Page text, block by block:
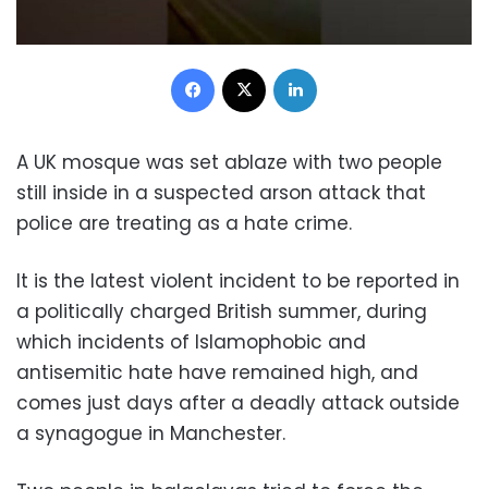
Facebook
A UK mosque was set ablaze with two people
still inside in a suspected arson attack that
police are treating as a hate crime.
It is the latest violent incident to be reported in
a politically charged British summer, during
which incidents of Islamophobic and
antisemitic hate have remained high, and
comes just days after a deadly attack outside
a synagogue in Manchester.